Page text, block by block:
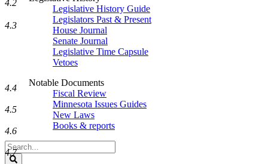
Legislative History Guide
Legislators Past & Present
House Journal
Senate Journal
Legislative Time Capsule
Vetoes
Notable Documents
Fiscal Review
Minnesota Issues Guides
New Laws
Books & reports
Search
Legislature
4.2
4.3
4.4
4.5
4.6
4.7